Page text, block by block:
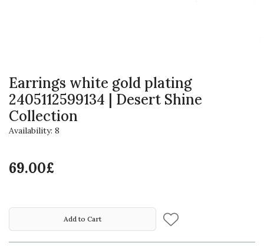
Earrings white gold plating
2405112599134 | Desert Shine
Collection
Availability: 8
69.00£
Add to Cart